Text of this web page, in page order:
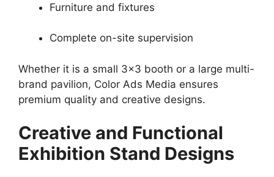
Furniture and fixtures
Complete on-site supervision
Whether it is a small 3×3 booth or a large multi-
brand pavilion, Color Ads Media ensures
premium quality and creative designs.
Creative and Functional
Exhibition Stand Designs